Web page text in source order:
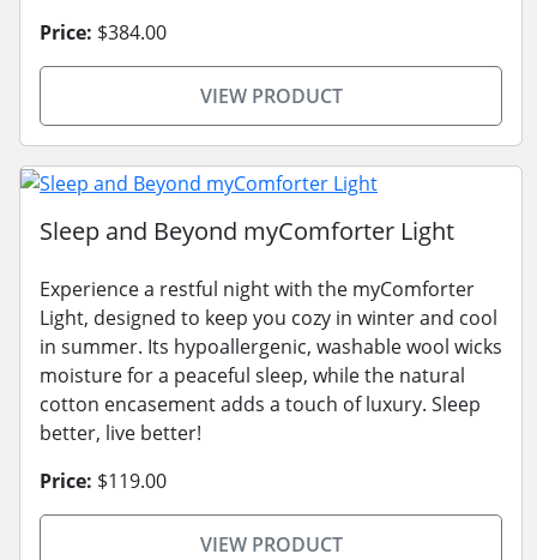
Price: $384.00
VIEW PRODUCT
Sleep and Beyond myComforter Light
Experience a restful night with the myComforter
Light, designed to keep you cozy in winter and cool
in summer. Its hypoallergenic, washable wool wicks
moisture for a peaceful sleep, while the natural
cotton encasement adds a touch of luxury. Sleep
better, live better!
Price: $119.00
VIEW PRODUCT